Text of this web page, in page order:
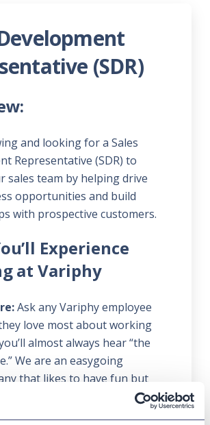
(SDR)
and looking for a Sales
Representative (SDR) to
sales team by helping drive
opportunities and build
with prospective customers.
Experience
at Variphy
Ask any Variphy employee
love most about working
almost always hear “the
We are an easygoing
that likes to have fun but
done. We deliver the best